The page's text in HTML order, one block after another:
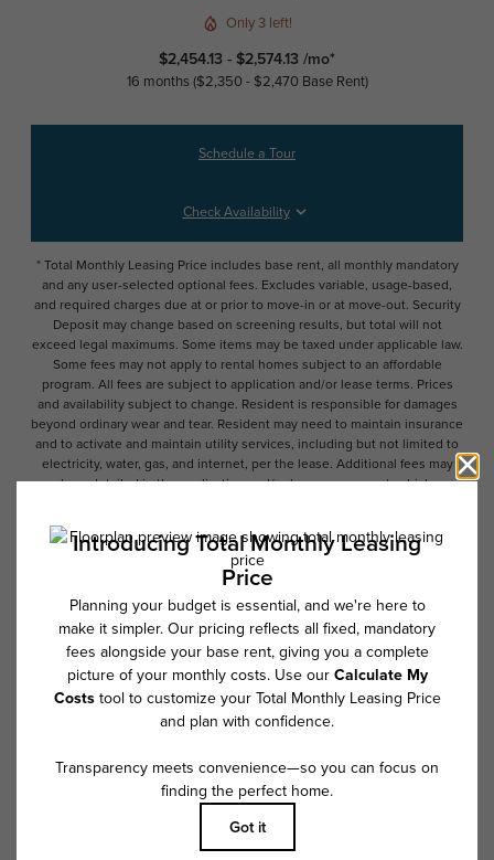
Only 3 left!
$2,454.13 - $2,574.13 /mo*
16 months $2,350 - $2,470 Base Rent
Schedule a Tour
Check Availability
* Total Monthly Leasing Price includes base rent, all monthly mandatory
and any user-selected optional fees. Excludes variable, usage-based,
and required charges due at or prior to move-in or at move-out. Security
Deposit may change based on screening results, but total will not
exceed legal maximums. Some items may be taxed under applicable law.
Some fees may not apply to rental homes subject to an affordable
program. All fees are subject to application and/or lease terms. Prices
and availability subject to change. Resident is responsible for damages
beyond ordinary wear and tear. Resident may need to maintain insurance
and to activate and maintain utility services, including but not limited to
electricity, water, gas, and internet, per the lease. Additional fees may
apply as detailed in the application and/or lease agreement, which can
Floor plans are artist’s rendering. All dimensions are approximate. Actual
product and specifications may vary in dimension or detail. Not all
features are available in every rental home. Please see a representative
for details.
Follow Us on Instagram